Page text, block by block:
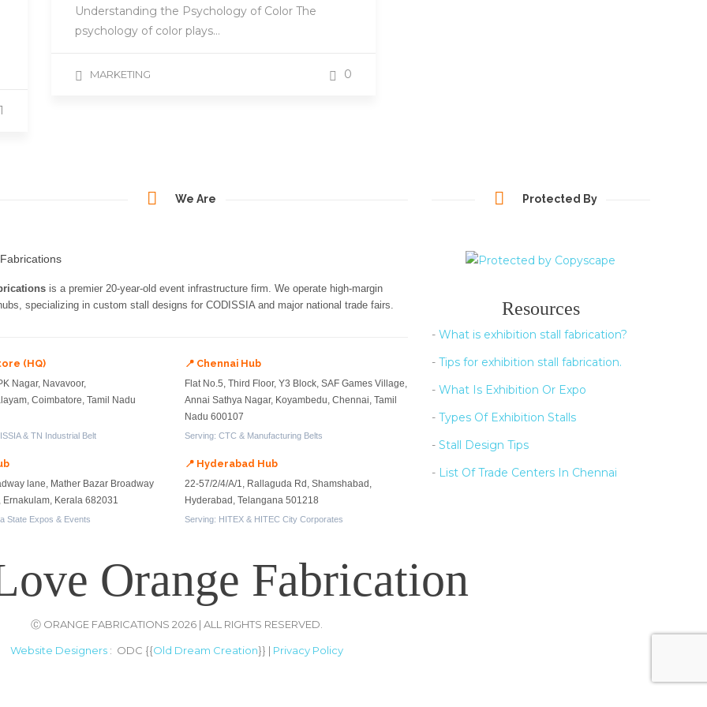
Understanding the Psychology of Color The
psychology of color plays…
MARKETING 0
We Are
is a premier 20-year-old event infrastructure firm. We operate high-margin
specializing in custom stall designs for CODISSIA and major national trade fairs.
(HQ)
Nagar, Navavoor,
Coimbatore, Tamil Nadu
& TN Industrial Belt
📍 Chennai Hub
Flat No.5, Third Floor, Y3 Block, SAF Games Village,
Annai Sathya Nagar, Koyambedu, Chennai, Tamil
Nadu 600107
Serving: CTC & Manufacturing Belts
lane, Mather Bazar Broadway
Ernakulam, Kerala 682031
State Expos & Events
📍 Hyderabad Hub
22-57/2/4/A/1, Rallaguda Rd, Shamshabad,
Hyderabad, Telangana 501218
Serving: HITEX & HITEC City Corporates
Protected By
Resources
- What is exhibition stall fabrication?
- Tips for exhibition stall fabrication.
- What Is Exhibition Or Expo
- Types Of Exhibition Stalls
- Stall Design Tips
- List Of Trade Centers In Chennai
Orange Fabrication
Ⓒ ORANGE FABRICATIONS 2026 | ALL RIGHTS RESERVED.
Website Designers : ODC {{Old Dream Creation}} | Privacy Policy